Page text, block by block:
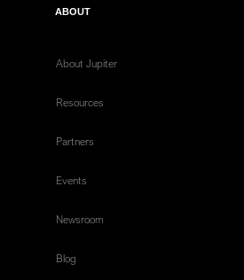
ABOUT
About Jupiter
Resources
Partners
Events
Newsroom
Blog